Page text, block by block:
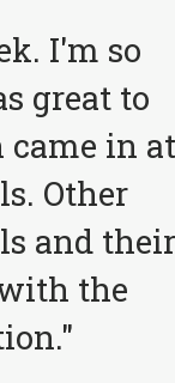
I'm so
great to
came in at
Other
and their
the